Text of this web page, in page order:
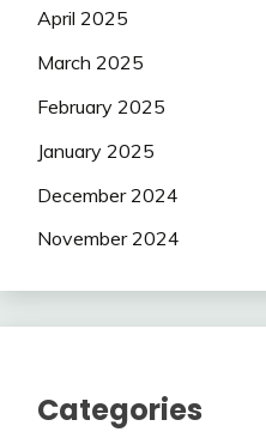
April 2025
March 2025
February 2025
January 2025
December 2024
November 2024
Categories